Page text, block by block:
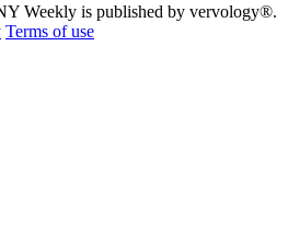
Weekly is published by vervology®.
Terms of use